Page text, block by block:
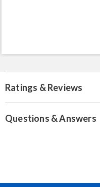
Ratings & Reviews
Questions & Answers